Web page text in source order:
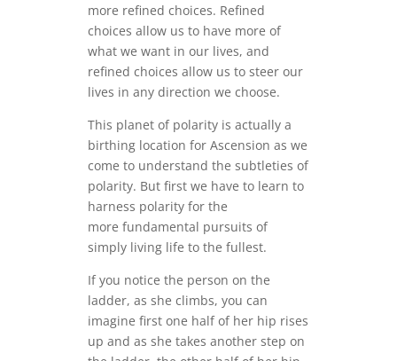
more refined choices. Refined
choices allow us to have more of
what we want in our lives, and
refined choices allow us to steer our
lives in any direction we choose.
This planet of polarity is actually a
birthing location for Ascension as we
come to understand the subtleties of
polarity. But first we have to learn to
harness polarity for the
more fundamental pursuits of
simply living life to the fullest.
If you notice the person on the
ladder, as she climbs, you can
imagine first one half of her hip rises
up and as she takes another step on